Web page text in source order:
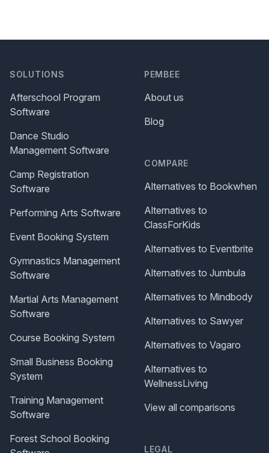
SOLUTIONS
Afterschool Program
Software
Dance Studio
Management Software
Camp Registration
Software
Performing Arts Software
Event Booking System
Gymnastics Management
Software
Martial Arts Management
Software
Course Booking System
Small Business Booking
System
Training Management
Software
Forest School Booking
PEMBEE
About us
Blog
COMPARE
Alternatives to Bookwhen
Alternatives to
ClassForKids
Alternatives to Eventbrite
Alternatives to Jumbula
Alternatives to Mindbody
Alternatives to Sawyer
Alternatives to Vagaro
Alternatives to
WellnessLiving
View all comparisons
LEGAL